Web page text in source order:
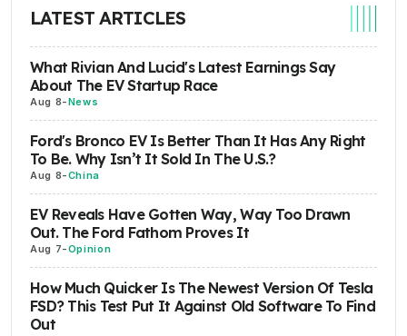
LATEST ARTICLES
What Rivian And Lucid's Latest Earnings Say
About The EV Startup Race
Aug 8-News
Ford's Bronco EV Is Better Than It Has Any Right
To Be. Why Isn’t It Sold In The U.S.?
Aug 8-China
EV Reveals Have Gotten Way, Way Too Drawn
Out. The Ford Fathom Proves It
Aug 7-Opinion
How Much Quicker Is The Newest Version Of Tesla
FSD? This Test Put It Against Old Software To Find
Out